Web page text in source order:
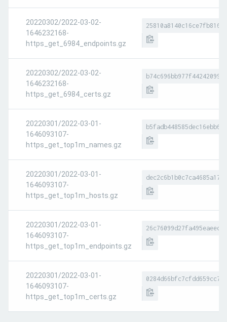
20220302/2022-03-02-
1646232168-
https_get_6984_endpoints.gz
20220302/2022-03-02-
1646232168-
https_get_6984_certs.gz
20220301/2022-03-01-
1646093107-
https_get_top1m_names.gz
20220301/2022-03-01-
1646093107-
https_get_top1m_hosts.gz
20220301/2022-03-01-
1646093107-
https_get_top1m_endpoints.gz
20220301/2022-03-01-
1646093107-
https_get_top1m_certs.gz